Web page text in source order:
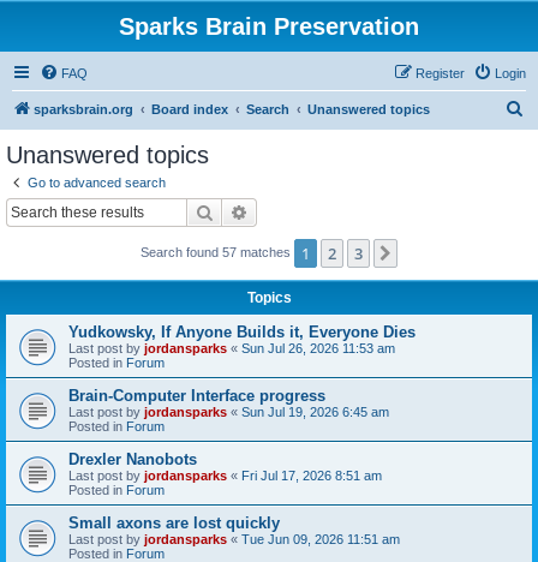
Sparks Brain Preservation
FAQ Login
Register
sparksbrain.org Board index Search Unanswered topics
Unanswered topics
Go to advanced search
Search
Search found 57 matches 1 2 3
Topics
Yudkowsky, If Anyone Builds it, Everyone Dies
Last post by jordansparks « Sun Jul 26, 2026 11:53 am
Posted in Forum
Brain-Computer Interface progress
Last post by jordansparks « Sun Jul 19, 2026 6:45 am
Posted in Forum
Drexler Nanobots
Last post by jordansparks « Fri Jul 17, 2026 8:51 am
Posted in Forum
Small axons are lost quickly
Last post by jordansparks « Tue Jun 09, 2026 11:51 am
Posted in Forum